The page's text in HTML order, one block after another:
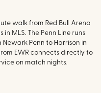
walk from Red Bull Arena
MLS. The Penn Line runs
Penn to Harrison in
EWR connects directly to
on match nights.